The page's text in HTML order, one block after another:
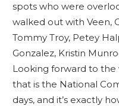
spots who were
walked out with Veen,
Tommy Troy, Petey
Gonzalez, Kristin
Looking forward to
that is the National
days, and it’s exactly